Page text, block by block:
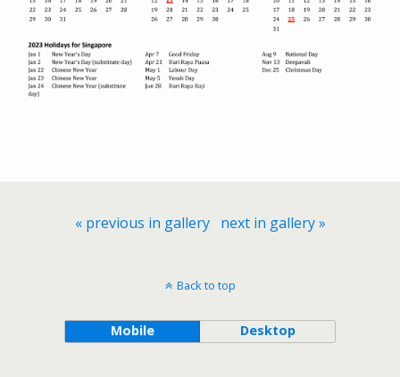
« previous in gallery next in gallery »
Back to top
Mobile Desktop